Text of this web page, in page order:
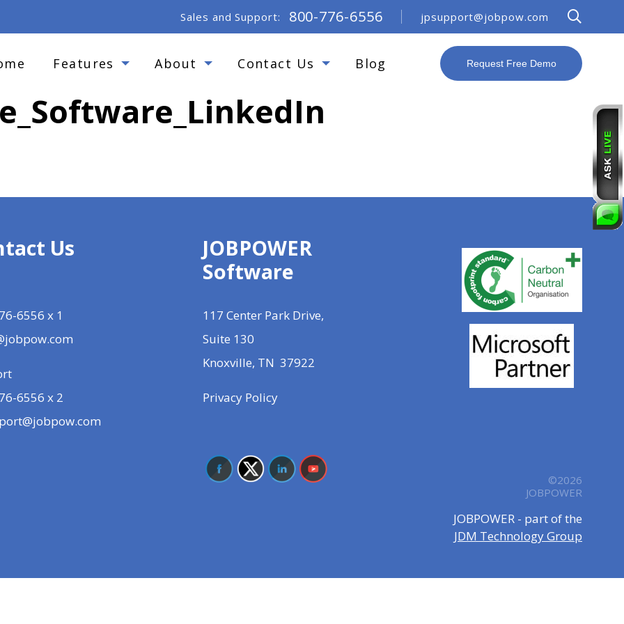
Sales and Support: 800-776-6556 jpsupport@jobpow.com
Features About Contact Us Blog Request Free Demo
Us
6556 x 1
6556 x 2
JOBPOWER
Software
117 Center Park Drive,
Suite 130
Knoxville, TN 37922
Privacy Policy
©2026
JOBPOWER
JOBPOWER - part of the
JDM Technology Group